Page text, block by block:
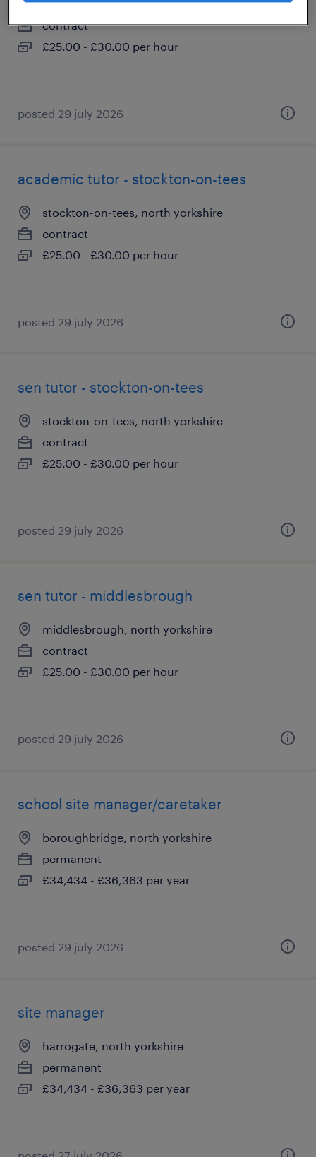
middlesbrough, north yorkshire
contract
£25.00 - £30.00 per hour
posted 29 july 2026
academic tutor - stockton-on-tees
stockton-on-tees, north yorkshire
contract
£25.00 - £30.00 per hour
posted 29 july 2026
sen tutor - stockton-on-tees
stockton-on-tees, north yorkshire
contract
£25.00 - £30.00 per hour
posted 29 july 2026
sen tutor - middlesbrough
middlesbrough, north yorkshire
contract
£25.00 - £30.00 per hour
posted 29 july 2026
school site manager/caretaker
boroughbridge, north yorkshire
permanent
£34,434 - £36,363 per year
posted 29 july 2026
site manager
harrogate, north yorkshire
permanent
£34,434 - £36,363 per year